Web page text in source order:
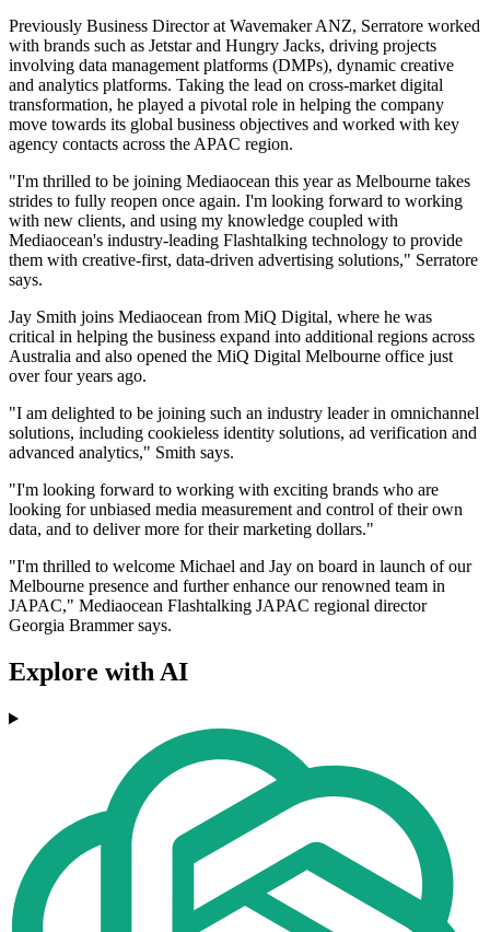
Previously Business Director at Wavemaker ANZ, Serratore worked
with brands such as Jetstar and Hungry Jacks, driving projects
involving data management platforms (DMPs), dynamic creative
and analytics platforms. Taking the lead on cross-market digital
transformation, he played a pivotal role in helping the company
move towards its global business objectives and worked with key
agency contacts across the APAC region.
"I'm thrilled to be joining Mediaocean this year as Melbourne takes
strides to fully reopen once again. I'm looking forward to working
with new clients, and using my knowledge coupled with
Mediaocean's industry-leading Flashtalking technology to provide
them with creative-first, data-driven advertising solutions," Serratore
says.
Jay Smith joins Mediaocean from MiQ Digital, where he was
critical in helping the business expand into additional regions across
Australia and also opened the MiQ Digital Melbourne office just
over four years ago.
"I am delighted to be joining such an industry leader in omnichannel
solutions, including cookieless identity solutions, ad verification and
advanced analytics," Smith says.
"I'm looking forward to working with exciting brands who are
looking for unbiased media measurement and control of their own
data, and to deliver more for their marketing dollars."
"I'm thrilled to welcome Michael and Jay on board in launch of our
Melbourne presence and further enhance our renowned team in
JAPAC," Mediaocean Flashtalking JAPAC regional director
Georgia Brammer says.
Explore with AI